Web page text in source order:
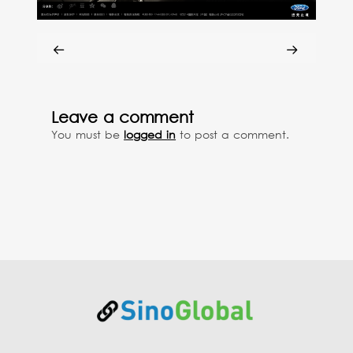
Leave a comment
You must be logged in to post a comment.